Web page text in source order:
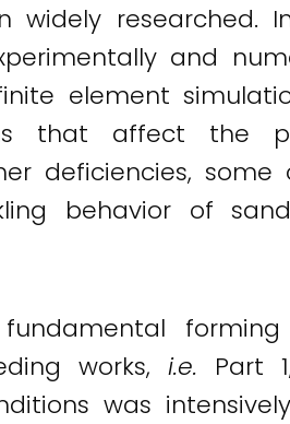
widely researched.
and
element
that affect the
deficiencies,
behavior of
works,i.e. Part
was